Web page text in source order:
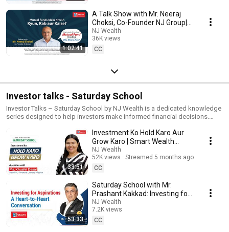
1:02:41
A Talk Show with Mr. Neeraj
Choksi, Co-Founder NJ Group|
Mutual Fund Mein Nivesh Kyun,
Kab aur Kaise
NJ Wealth
36K views
Streamed 10 months ago
CC
Investor talks - Saturday School
Investor Talks – Saturday School by NJ Wealth is a dedicated knowledge
series designed to help investors make informed financial decisions.
investors can build discipline, confidence, and clarity in their financial
journey.
33:51
Investment Ko Hold Karo Aur
Grow Karo | Smart Wealth
Strategies with Ms. Khushii
Desai
NJ Wealth
52K views
Streamed 5 months ago
CC
53:33
Saturday School with Mr.
Prashant Kakkad: Investing for
Aspirations | A Heart-to-Heart
Conversation
NJ Wealth
7.2K views
Streamed 8 months ago
CC